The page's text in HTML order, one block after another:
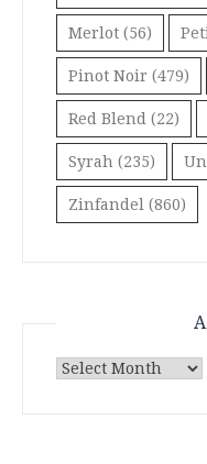
Merlot (56)
Pinot Noir (479)
Red Blend (22)
Syrah (235)
Zinfandel (860)
Archives